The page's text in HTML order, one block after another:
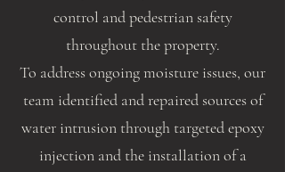
control and pedestrian safety
throughout the property.
To address ongoing moisture issues, our
team identified and repaired sources of
water intrusion through targeted epoxy
injection and the installation of a